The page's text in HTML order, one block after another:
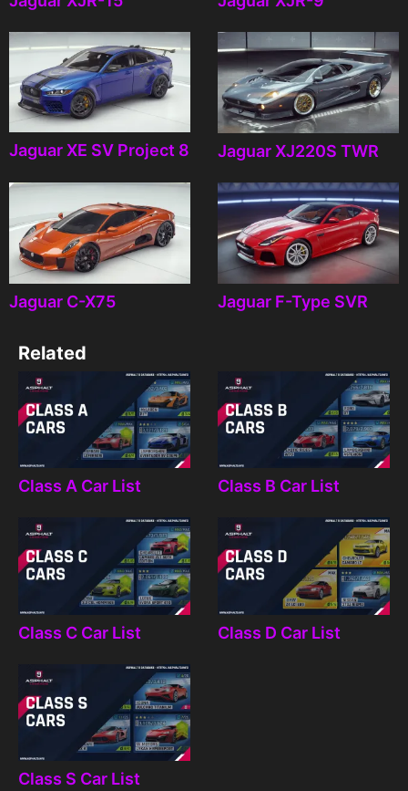
Jaguar XE SV Project 8 Jaguar XJ220S TWR
Jaguar C-X75 Jaguar F-Type SVR
Related
Class A Car List Class B Car List
Class C Car List Class D Car List
Class S Car List